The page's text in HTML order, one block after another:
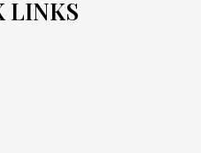
LINKS